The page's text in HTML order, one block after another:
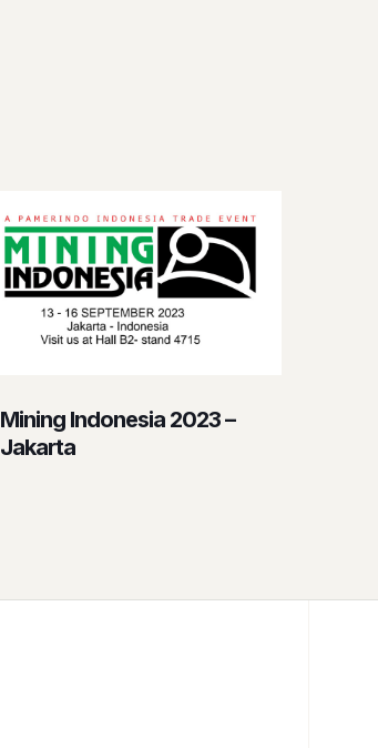
Mining Indonesia 2023 –
Jakarta